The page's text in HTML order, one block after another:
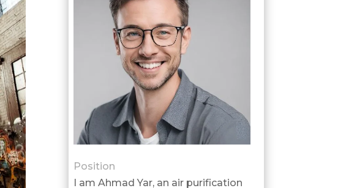
Position
I am Ahmad Yar, an air purification